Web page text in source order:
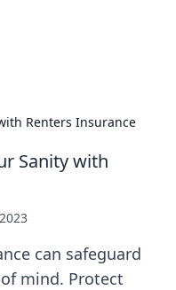
Renters Insurance
Sanity with
can safeguard
mind. Protect